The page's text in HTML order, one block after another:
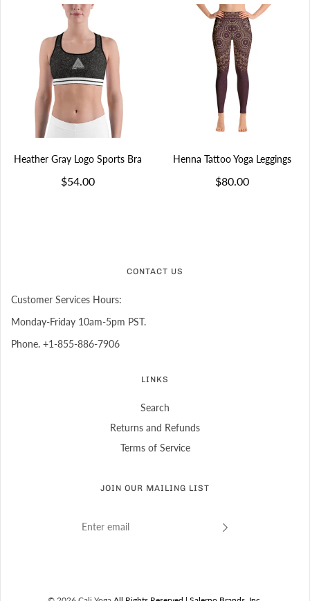
Heather Gray Logo Sports Bra
$54.00
Henna Tattoo Yoga Leggings
$80.00
CONTACT US
Customer Services Hours:
Monday-Friday 10am-5pm PST.
Phone. +1-855-886-7906
LINKS
Search
Returns and Refunds
Terms of Service
JOIN OUR MAILING LIST